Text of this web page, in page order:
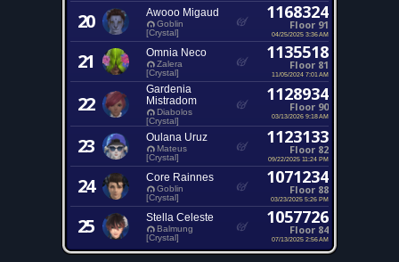
20 Awooo Migaud
Goblin
[Crystal]
1168324
Floor 91
04/25/2025 3:36 AM
21 Omnia Neco
Zalera
[Crystal]
1135518
Floor 81
11/05/2024 7:01 AM
22
Gardenia
Mistradom
Diabolos
[Crystal]
1128934
Floor 90
03/13/2026 9:18 AM
23 Oulana Uruz
Mateus
[Crystal]
1123133
Floor 82
09/22/2025 11:24 PM
24 Core Rainnes
Goblin
[Crystal]
1071234
Floor 88
03/23/2025 5:26 PM
25 Stella Celeste
Balmung
[Crystal]
1057726
Floor 84
07/13/2025 2:56 AM